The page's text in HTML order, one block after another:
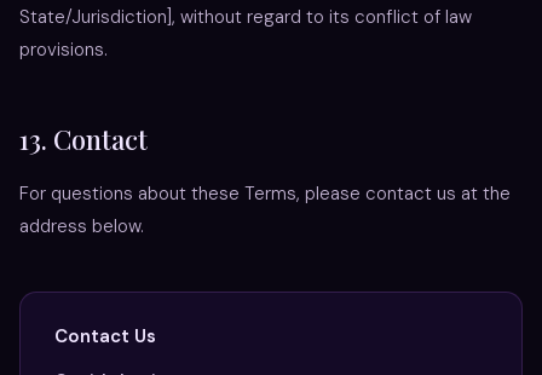
State/Jurisdiction], without regard to its conflict of law
provisions.
13. Contact
For questions about these Terms, please contact us at the
address below.
Contact Us